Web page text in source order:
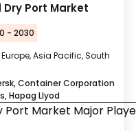
Port Market
- 2030
Asia Pacific, South
Container Corporation
Hapag Llyod